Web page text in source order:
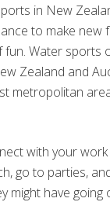
in New
to make new
fun. Water sports
Zealand and
metropolitan
with your work
go to parties,
might have going